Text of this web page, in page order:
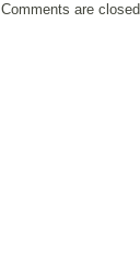
Comments are closed.